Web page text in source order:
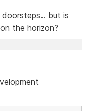
but is
the horizon?